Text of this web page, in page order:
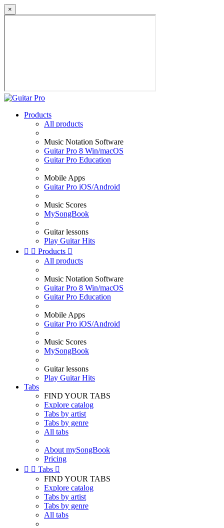
×
Products
All products
Music Notation Software
Guitar Pro 8 Win/macOS
Guitar Pro Education
Mobile Apps
Guitar Pro iOS/Android
Music Scores
MySongBook
Guitar lessons
Play Guitar Hits
  Products 
All products
Music Notation Software
Guitar Pro 8 Win/macOS
Guitar Pro Education
Mobile Apps
Guitar Pro iOS/Android
Music Scores
MySongBook
Guitar lessons
Play Guitar Hits
Tabs
FIND YOUR TABS
Explore catalog
Tabs by artist
Tabs by genre
All tabs
About mySongBook
Pricing
  Tabs 
FIND YOUR TABS
Explore catalog
Tabs by artist
Tabs by genre
All tabs